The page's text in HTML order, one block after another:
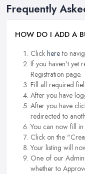
Frequently
HOW DO I ADD A
Click hereto
If you haven't yet
Registration page.
Fill all required
After you have
After you have
redirected to
You can now fill in
Click on the
Your listing will
One of our
whether to